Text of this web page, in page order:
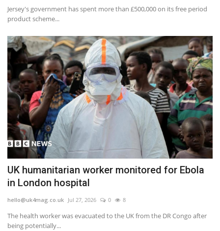
Jersey's government has spent more than £500,000 on its free period
product scheme...
UK humanitarian worker monitored for Ebola
in London hospital
hello@uk4mag.co.uk Jul 27, 2026 0 8
The health worker was evacuated to the UK from the DR Congo after
being potentially...